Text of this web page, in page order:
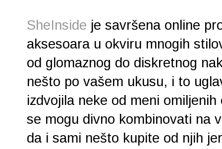
SheInside je savršena online
aksesoara u okviru mnogih
od glomaznog do diskretnog
nešto po vašem ukusu, i to
izdvojila neke od meni
se mogu divno kombinovati na
da i sami nešto kupite od njih